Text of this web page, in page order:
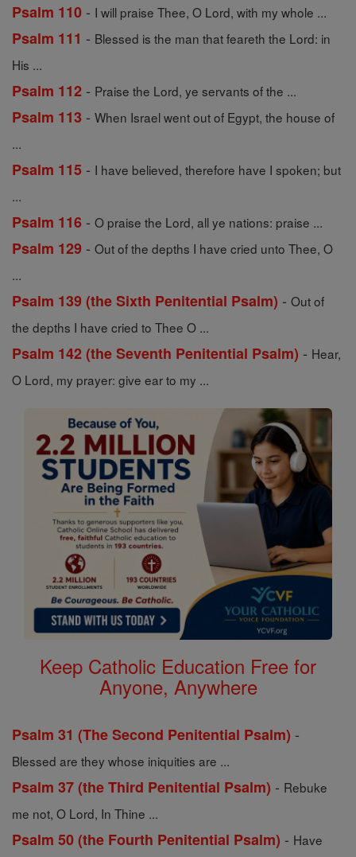
Psalm 110 - I will praise Thee, O Lord, with my whole ...
Psalm 111 - Blessed is the man that feareth the Lord: in
His ...
Psalm 112 - Praise the Lord, ye servants of the ...
Psalm 113 - When Israel went out of Egypt, the house of
...
Psalm 115 - I have believed, therefore have I spoken; but
...
Psalm 116 - O praise the Lord, all ye nations: praise ...
Psalm 129 - Out of the depths I have cried unto Thee, O
...
Psalm 139 (the Sixth Penitential Psalm) - Out of
the depths I have cried to Thee O ...
Psalm 142 (the Seventh Penitential Psalm) - Hear,
O Lord, my prayer: give ear to my ...
Keep Catholic Education Free for
Anyone, Anywhere
Psalm 31 (The Second Penitential Psalm) -
Blessed are they whose iniquities are ...
Psalm 37 (the Third Penitential Psalm) - Rebuke
me not, O Lord, In Thine ...
Psalm 50 (the Fourth Penitential Psalm) - Have